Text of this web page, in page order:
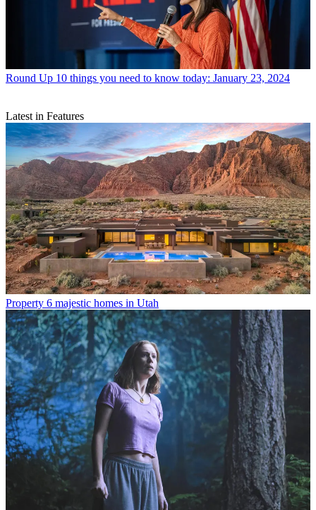
Round Up 10 things you need to know today: January 23, 2024
Latest in Features
Property 6 majestic homes in Utah